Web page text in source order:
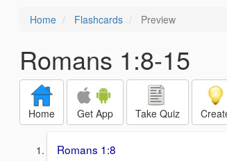
Home Flashcards Preview
Romans 1:8-15
Home Get App Take Quiz
Romans 1:8